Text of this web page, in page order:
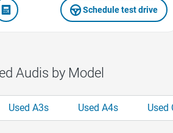
Schedule test drive
Audis by Model
Used A3s Used A4s Used